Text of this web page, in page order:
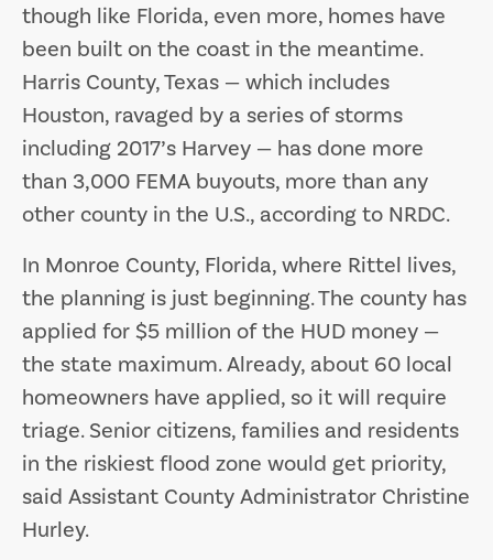
though like Florida, even more, homes have
been built on the coast in the meantime.
Harris County, Texas — which includes
Houston, ravaged by a series of storms
including 2017’s Harvey — has done more
than 3,000 FEMA buyouts, more than any
other county in the U.S., according to NRDC.
In Monroe County, Florida, where Rittel lives,
the planning is just beginning. The county has
applied for $5 million of the HUD money —
the state maximum. Already, about 60 local
homeowners have applied, so it will require
triage. Senior citizens, families and residents
in the riskiest flood zone would get priority,
said Assistant County Administrator Christine
Hurley.